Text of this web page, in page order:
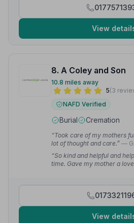
View
8. A Coley and Son
10.8 miles away
5(3
NAFD Verified
Burial Cremation
“Took care of my mothers
lot of thought and care.” —
“So kind and helpful and
time. Gave my mother a
View